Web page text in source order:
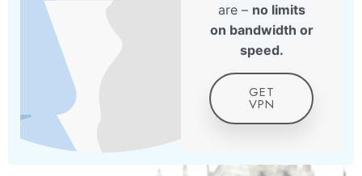
are – no limits
on bandwidth or
speed.
GET
VPN